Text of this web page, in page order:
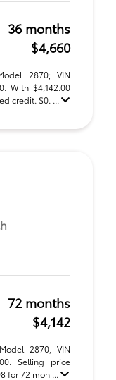
36 months
$4,660
2870; VIN
With $4,142.00
credit. $0. ...
72 months
$4,142
2870, VIN
Selling price
for 72 mon ...